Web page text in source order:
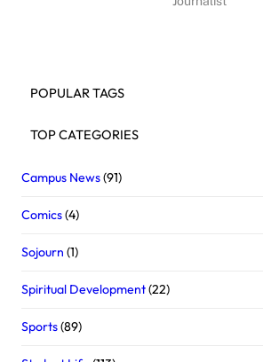
POPULAR TAGS
TOP CATEGORIES
Campus News(91)
Comics(4)
Sojourn (1)
Spiritual Development(22)
Sports(89)